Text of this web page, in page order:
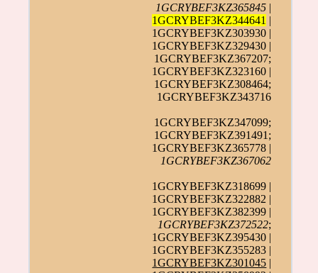
1GCRYBEF3KZ365845 |
1GCRYBEF3KZ344641 |
1GCRYBEF3KZ303930 |
1GCRYBEF3KZ329430 |
1GCRYBEF3KZ367207;
1GCRYBEF3KZ323160 |
1GCRYBEF3KZ308464;
1GCRYBEF3KZ343716
1GCRYBEF3KZ347099;
1GCRYBEF3KZ391491;
1GCRYBEF3KZ365778 |
1GCRYBEF3KZ367062
1GCRYBEF3KZ318699 |
1GCRYBEF3KZ322882 |
1GCRYBEF3KZ382399 |
1GCRYBEF3KZ372522;
1GCRYBEF3KZ395430 |
1GCRYBEF3KZ355283 |
1GCRYBEF3KZ301045 |